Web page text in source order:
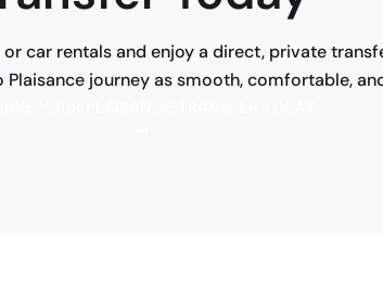
car rentals and enjoy a direct, private
journey as smooth, comfortable,